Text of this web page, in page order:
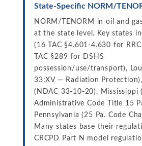
State-Specific NORM/
NORM/TENORM in oil and
at the state level. Key states
(16 TAC §4.601-4.630 for
TAC §289 for DSHS
possession/use/transport),
33:XV — Radiation
(NDAC 33-10-20), Mississippi
Administrative Code Title 15
Pennsylvania (25 Pa. Code
Many states base their
CRCPD Part N model